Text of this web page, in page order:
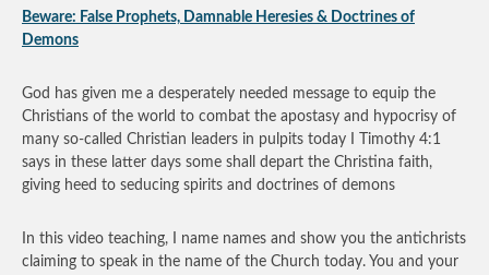
Beware: False Prophets, Damnable Heresies & Doctrines of
Demons
God has given me a desperately needed message to equip the
Christians of the world to combat the apostasy and hypocrisy of
many so-called Christian leaders in pulpits today I Timothy 4:1
says in these latter days some shall depart the Christina faith,
giving heed to seducing spirits and doctrines of demons
In this video teaching, I name names and show you the antichrists
claiming to speak in the name of the Church today. You and your